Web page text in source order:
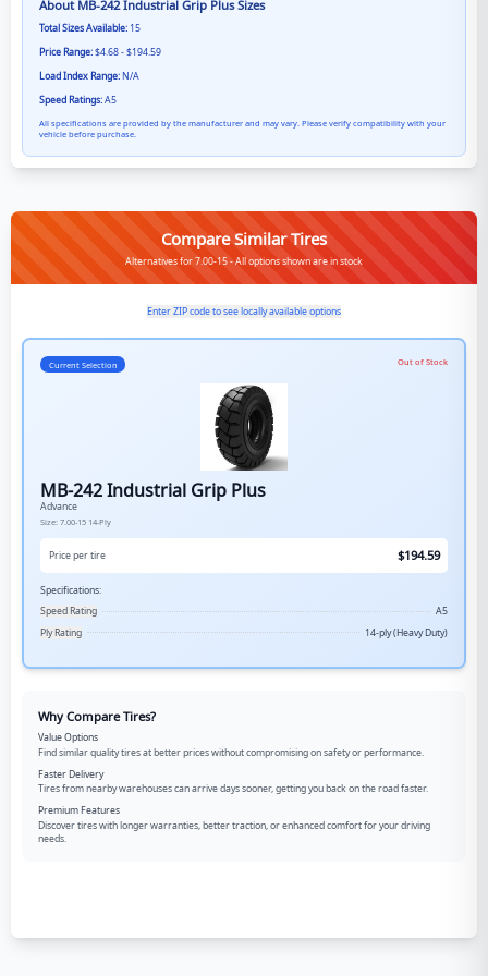
About MB-242 Industrial Grip PlusSizes
Total Sizes Available: 15
Price Range:$4.68 - $194.59
Load Index Range:N/A
Speed Ratings:A5
All specifications are provided by the manufacturer and may vary. Please verify compatibility with your
vehicle before purchase.
Compare Similar Tires
Alternatives for 7.00-15 - All options shown are in stock
Enter ZIP code to see locally available options
Current Selection Out of Stock
MB-242 Industrial Grip Plus
Advance
Size: 7.00-15 14-Ply
Price per tire $194.59
Specifications:
Speed Rating
A5
Ply Rating
14-ply (Heavy Duty)
Why Compare Tires?
Value Options
Find similar quality tires at better prices without compromising on safety or performance.
Faster Delivery
Tires from nearby warehouses can arrive days sooner, getting you back on the road faster.
Premium Features
Discover tires with longer warranties, better traction, or enhanced comfort for your driving
needs.